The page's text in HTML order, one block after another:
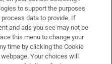
to support the purposes
data to provide. If
and ads you see may not be
this menu to change your
time by clicking the Cookie
Your choices will